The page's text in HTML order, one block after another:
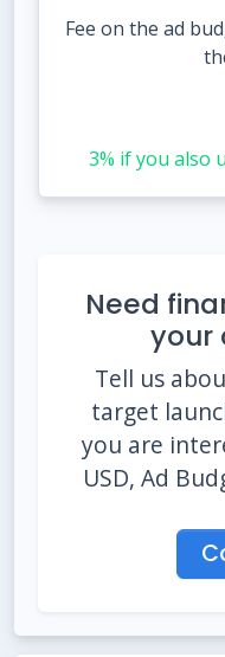
Fee on the ad
3% if you also
Need
your
Tell us
target
you are
USD, Ad